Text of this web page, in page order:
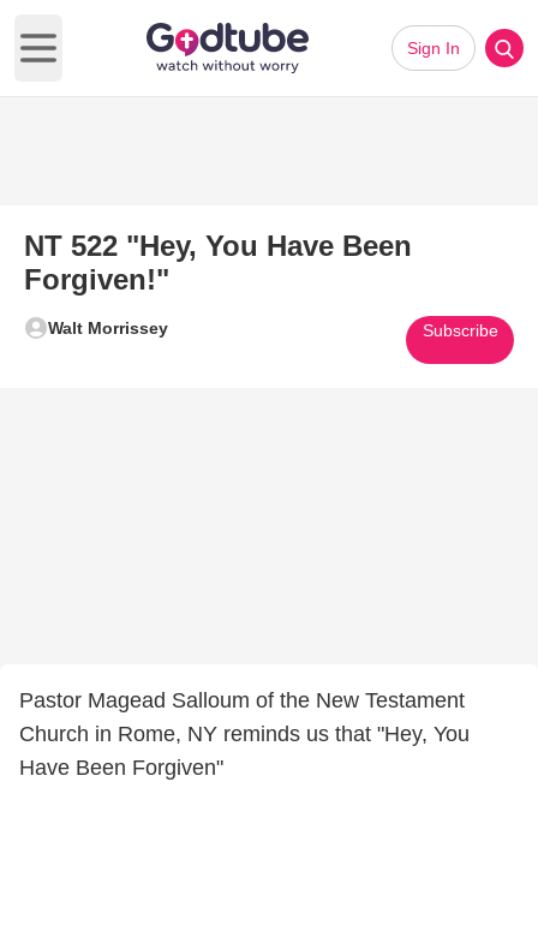
Open main menu
Sign In
NT 522 "Hey, You Have Been
Forgiven!"
Walt Morrissey Subscribe
Pastor Magead Salloum of the New Testament
Church in Rome, NY reminds us that "Hey, You
Have Been Forgiven"